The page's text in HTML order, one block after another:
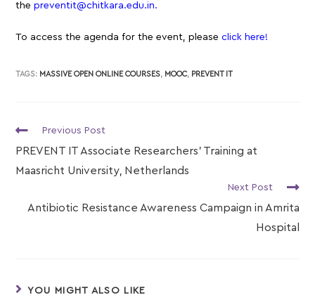
thepreventit@chitkara.edu.in.
To access the agenda for the event, please click here!
TAGS: MASSIVE OPEN ONLINE COURSES, MOOC, PREVENT IT
Previous Post
PREVENT IT Associate Researchers’ Training at
Maasricht University, Netherlands
Next Post
Antibiotic Resistance Awareness Campaign in Amrita
Hospital
YOU MIGHT ALSO LIKE